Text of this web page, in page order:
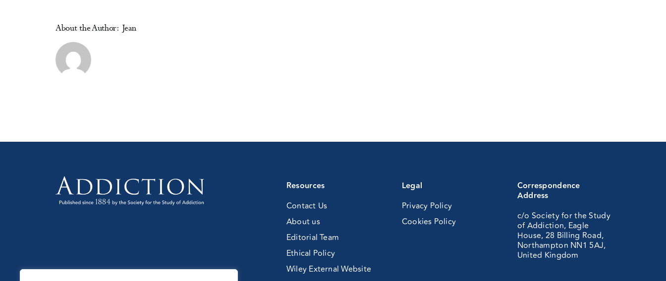
About the Author: Jean
Resources
Contact Us
About us
Editorial Team
Ethical Policy
Wiley External Website
Legal
Privacy Policy
Cookies Policy
Correspondence
Address
c/o Society for the Study
of Addiction, Eagle
House, 28 Billing Road,
Northampton NN1 5AJ,
United Kingdom